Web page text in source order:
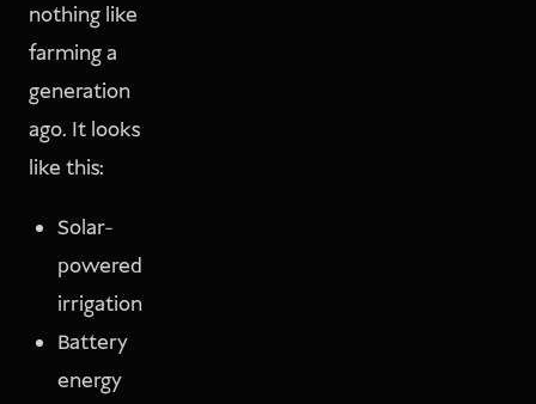
nothing like
farming a
generation
ago. It looks
like this:
Solar-
powered
irrigation
Battery
energy